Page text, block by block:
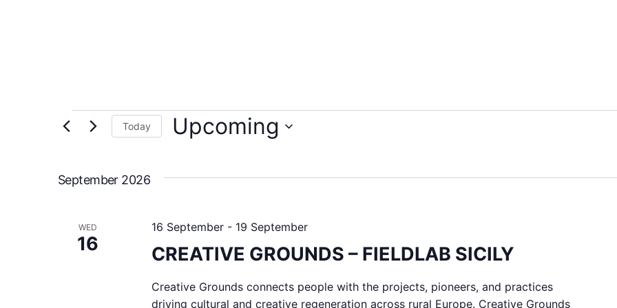
Today Upcoming
September 2026
WED
16 CREATIVE GROUNDS – FIELDLAB SICILY
16 September- 19 September
Creative Grounds connects people with the projects, pioneers, and practices
driving cultural and creative regeneration across rural Europe. Creative Grounds